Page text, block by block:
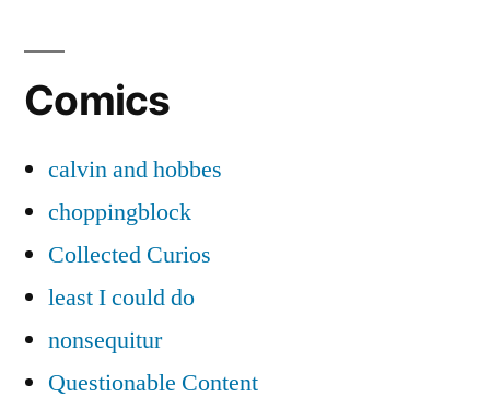
Comics
calvin and hobbes
choppingblock
Collected Curios
least I could do
nonsequitur
Questionable Content